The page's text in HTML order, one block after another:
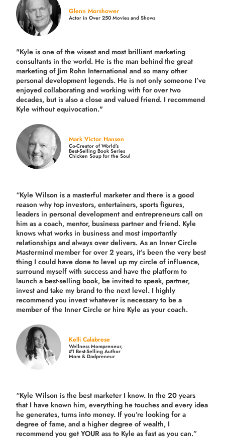
Glenn Morshower
Actor in Over 250 Movies and Shows
"Kyle is one of the wisest and mostbrilliant marketing
consultants in the world. He is the man behind the great
marketing of Jim Rohn International and so many other
personal development legends. He is not only someone I’ve
enjoyed collaborating and working with for overtwo
decades, but is also aclose and valued friend. I recommend
Kyle without equivocation."
Mark Victor Hansen
Co-Creator of World’s
Best-Selling Book Series
Chicken Soup for the Soul
“Kyle Wilson is a masterful marketer and there is a good
reason why top investors, entertainers, sports figures,
leaders in personal development and entrepreneurs call on
him as a coach, mentor, business partner and friend. Kyle
knows what works in business and most importantly
relationships and always over delivers. As an Inner Circle
Mastermind member for over 2 years, it’s been the very best
thing I could have done to level up my circle of influence,
surround myself with success and have the platform to
launch a best-selling book, be invited to speak, partner,
invest and take my brand to the next level. I highly
recommend you invest whatever is necessary to be a
member of the Inner Circle or hire Kyle as your coach.
Kelli Calabrese
Wellness Mompreneur,
#1 Best-Selling Author
Mom & Dadpreneur
“Kyle Wilson is thebest marketer I know. In the 20 years
that I have known him, everything he touches and every idea
he generates, turns into money. If you’re looking for a
degree of fame, and a higher degree of wealth, I
recommend you get YOUR ass to Kyle as fast as you can.”